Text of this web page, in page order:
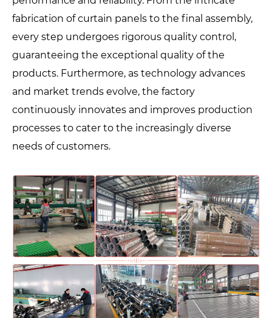
fabrication of curtain panels to the final assembly,
every step undergoes rigorous quality control,
guaranteeing the exceptional quality of the
products. Furthermore, as technology advances
and market trends evolve, the factory
continuously innovates and improves production
processes to cater to the increasingly diverse
needs of customers.